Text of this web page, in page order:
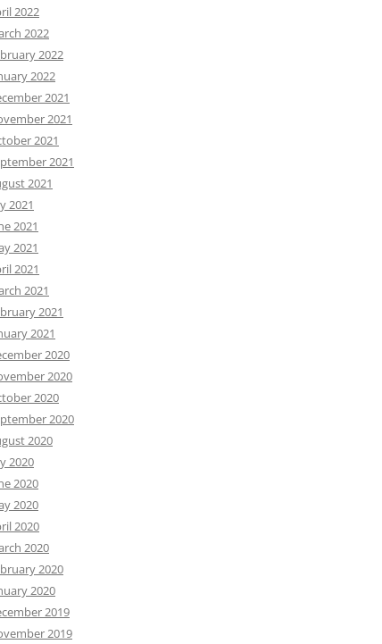
2022
2022
2022
2022
2021
2021
2021
2021
2021
2021
2021
2021
2021
2021
2021
2021
2020
2020
2020
2020
2020
2020
2020
2020
2020
2020
2020
2020
2019
2019